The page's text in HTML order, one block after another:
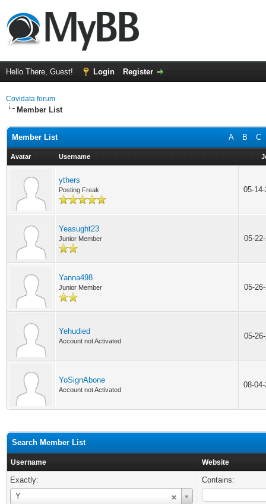
Hello There, Guest! Login Register
Covidata forum
Member List
A B C
Member List
Avatar Username
ythers
Posting Freak 05-
Yeasught23
Junior Member 05-
Yanna498
Junior Member 05-
Yehudied
Account not Activated
05-
YoSignAbone
Account not Activated
08-
Search Member List
Username Website
Exactly:
Y
Username
Contains: